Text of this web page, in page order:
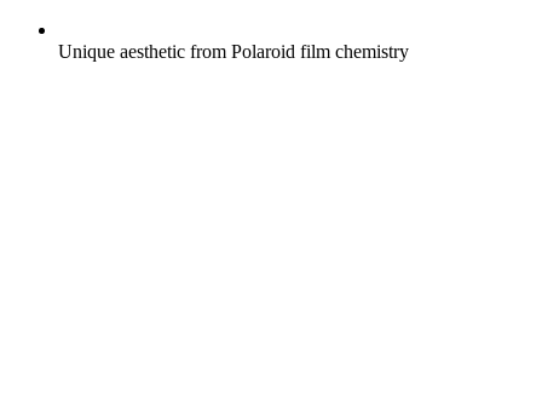
Unique aesthetic from Polaroid film chemistry